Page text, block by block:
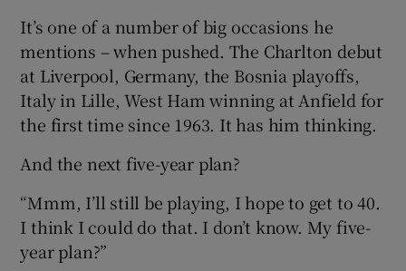
It’s one of a number of big occasions he
mentions – when pushed. The Charlton debut
at Liverpool, Germany, the Bosnia playoffs,
Italy in Lille, West Ham winning at Anfield for
the first time since 1963. It has him thinking.
And the next five-year plan?
“Mmm, I’ll still be playing, I hope to get to 40.
I think I could do that. I don’t know. My five-
year plan?”